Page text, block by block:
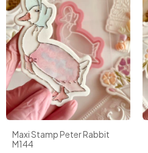
Maxi Stamp Peter Rabbit
M144